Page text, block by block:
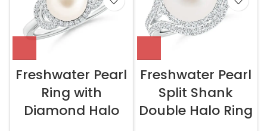
Freshwater Pearl
Ring with
Diamond Halo
Freshwater Pearl
Split Shank
Double Halo Ring